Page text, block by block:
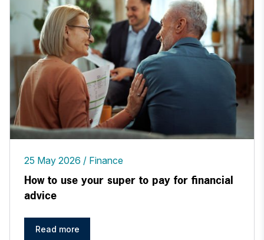
25 May 2026 Finance
How to use your super to pay for financial
advice
Read more